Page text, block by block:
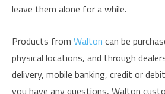
leave them alone for a while.
Products from Walton can be
physical locations, and through
delivery, mobile banking, credit or
you have any questions, Walton